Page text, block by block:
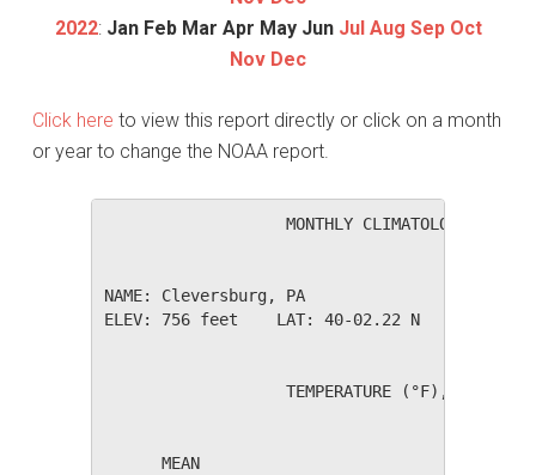
2022: Jan Feb Mar Apr May Jun Jul Aug Sep Oct
Nov Dec
Click here to view this report directly or click on a month
or year to change the NOAA report.
MONTHLY CLIMATOLOGICAL
NAME: Cleversburg, PA
ELEV: 756 feet    LAT: 40-02.22 N    LONG:
TEMPERATURE (°F), RAIN
MEAN